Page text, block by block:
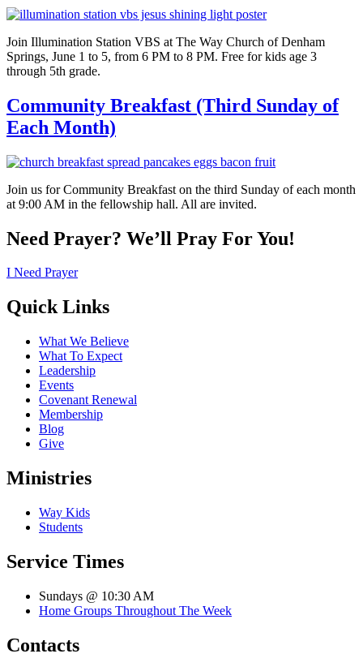
Join Illumination Station VBS at The Way Church of Denham
Springs, June 1 to 5, from 6 PM to 8 PM. Free for kids age 3
through 5th grade.
Community Breakfast (Third Sunday of
Each Month)
Join us for Community Breakfast on the third Sunday of each month
at 9:00 AM in the fellowship hall. All are invited.
Need Prayer? We’ll Pray For You!
I Need Prayer
Quick Links
What We Believe
What To Expect
Leadership
Events
Covenant Renewal
Membership
Blog
Give
Ministries
Way Kids
Students
Service Times
Sundays @ 10:30 AM
Home Groups Throughout The Week
Contacts